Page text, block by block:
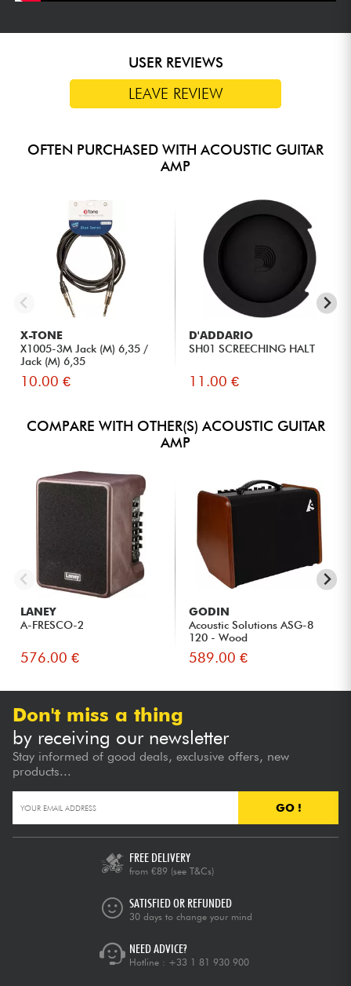
USER REVIEWS
LEAVE REVIEW
OFTEN PURCHASED WITH ACOUSTIC GUITAR
AMP
X-TONE
X1005-3M Jack (M) 6,35 /
Jack (M) 6,35
10.00 €
D'ADDARIO
SH01 SCREECHING HALT
11.00 €
COMPARE WITH OTHER(S) ACOUSTIC GUITAR
AMP
LANEY
A-FRESCO-2
576.00 €
GODIN
Acoustic Solutions ASG-8
120 - Wood
589.00 €
Don't miss a thing
by receiving our newsletter
Stay informed of good deals, exclusive offers, new
products...
GO !
FREE DELIVERY
from €89 (see T&Cs)
SATISFIED OR REFUNDED
30 days to change your mind
NEED ADVICE?
Hotline : +33 1 81 930 900